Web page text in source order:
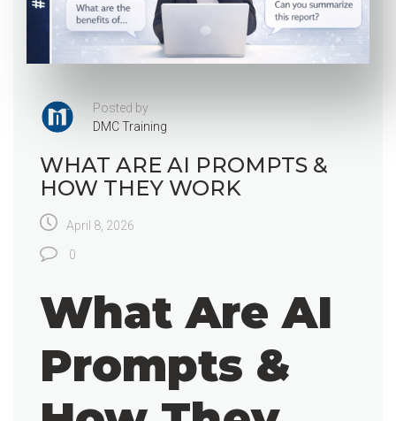
Posted by
DMC Training
WHAT ARE AI PROMPTS &
HOW THEY WORK
April 8, 2026
0
What Are AI
Prompts &